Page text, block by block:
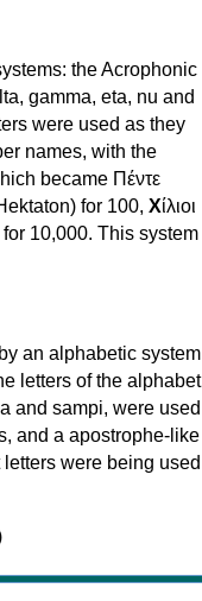
the Acrophonic
gamma, eta, nu and
were used as they
names, with the
became Πέντε
for 100, Χίλιοι
for 10,000. This system
an alphabetic system
letters of the
and sampi, were used
and a apostrophe-like
were being used